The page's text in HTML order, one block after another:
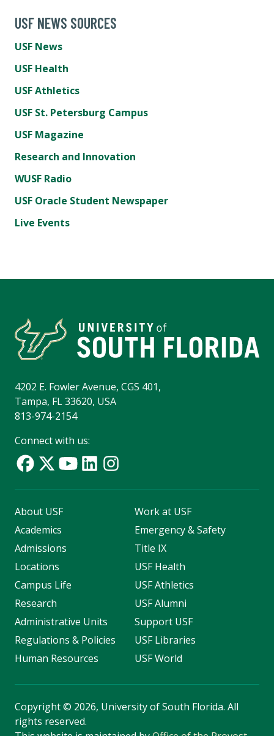
USF NEWS SOURCES
USF News
USF Health
USF Athletics
USF St. Petersburg Campus
USF Magazine
Research and Innovation
WUSF Radio
USF Oracle Student Newspaper
Live Events
4202 E. Fowler Avenue, CGS 401,
Tampa, FL 33620, USA
813-974-2154
Connect with us:
About USF
Academics
Admissions
Locations
Campus Life
Research
Administrative Units
Regulations & Policies
Human Resources
Work at USF
Emergency & Safety
Title IX
USF Health
USF Athletics
USF Alumni
Support USF
USF Libraries
USF World
Copyright© 2026, University of South Florida. All
rights reserved.